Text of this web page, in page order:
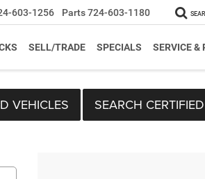
603-1256 Parts724-603-1180
SELL/TRADE SPECIALS SERVICE &
VEHICLES SEARCH